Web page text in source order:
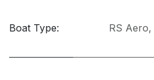
Boat Type: RS Aero,